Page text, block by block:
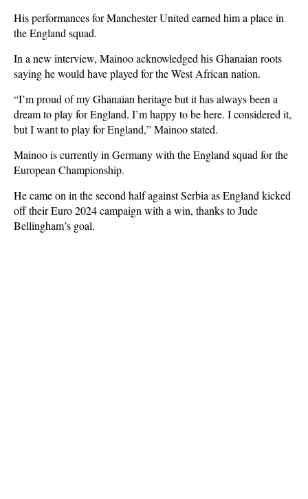
His performances for Manchester United earned him a place in
the England squad.
In a new interview, Mainoo acknowledged his Ghanaian roots
saying he would have played for the West African nation.
“I’m proud of my Ghanaian heritage but it has always been a
dream to play for England. I’m happy to be here. I considered it,
but I want to play for England,” Mainoo stated.
Mainoo is currently in Germany with the England squad for the
European Championship.
He came on in the second half against Serbia as England kicked
off their Euro 2024 campaign with a win, thanks to Jude
Bellingham’s goal.